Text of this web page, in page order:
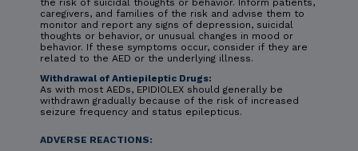
the risk of suicidal thoughts or behavior. Inform patients,
caregivers, and families of the risk and advise them to
monitor and report any signs of depression, suicidal
thoughts or behavior, or unusual changes in mood or
behavior. If these symptoms occur, consider if they are
related to the AED or the underlying illness.
Withdrawal of Antiepileptic Drugs:
As with most AEDs, EPIDIOLEX should generally be
withdrawn gradually because of the risk of increased
seizure frequency and status epilepticus.
ADVERSE REACTIONS: